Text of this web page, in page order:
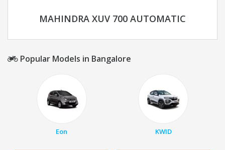
MAHINDRA XUV 700 AUTOMATIC
Popular Models in Bangalore
Eon KWID